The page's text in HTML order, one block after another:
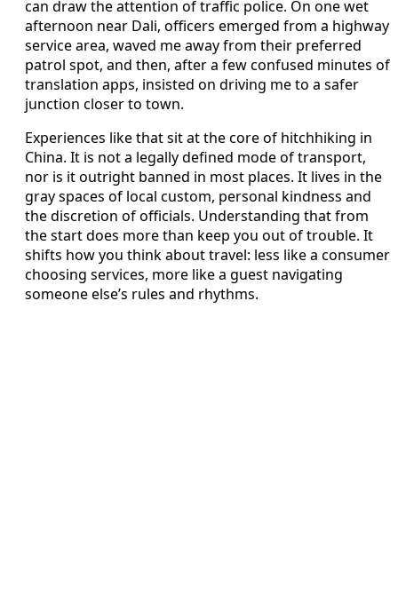
can draw the attention of traffic police. On one wet
afternoon near Dali, officers emerged from a highway
service area, waved me away from their preferred
patrol spot, and then, after a few confused minutes of
translation apps, insisted on driving me to a safer
junction closer to town.
Experiences like that sit at the core of hitchhiking in
China. It is not a legally defined mode of transport,
nor is it outright banned in most places. It lives in the
gray spaces of local custom, personal kindness and
the discretion of officials. Understanding that from
the start does more than keep you out of trouble. It
shifts how you think about travel: less like a consumer
choosing services, more like a guest navigating
someone else’s rules and rhythms.